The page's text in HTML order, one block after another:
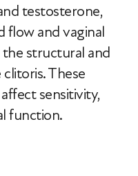
testosterone,
flow and vaginal
structural and
These
sensitivity,
function.